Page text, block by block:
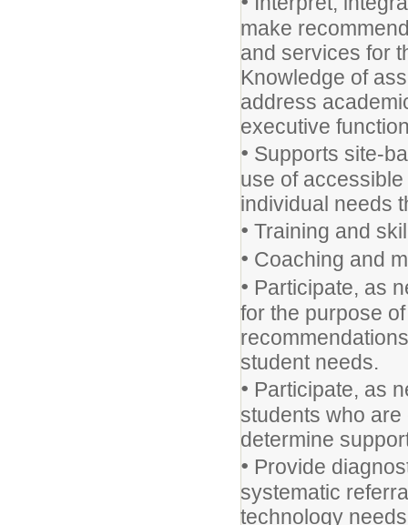
make
and services for
Knowledge of
address
executive
• Supports site-
use of
individual needs
• Training and
• Coaching and
• Participate, as
for the purpose
student needs.
• Participate, as
students who
determine
• Provide
systematic
technology